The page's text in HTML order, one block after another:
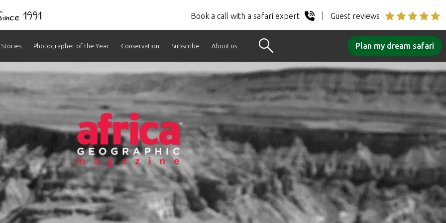
1991 Book a call with a safari expert Guest reviews
Stories Photographer of the Year Conservation Subscribe About us Plan my dream safari